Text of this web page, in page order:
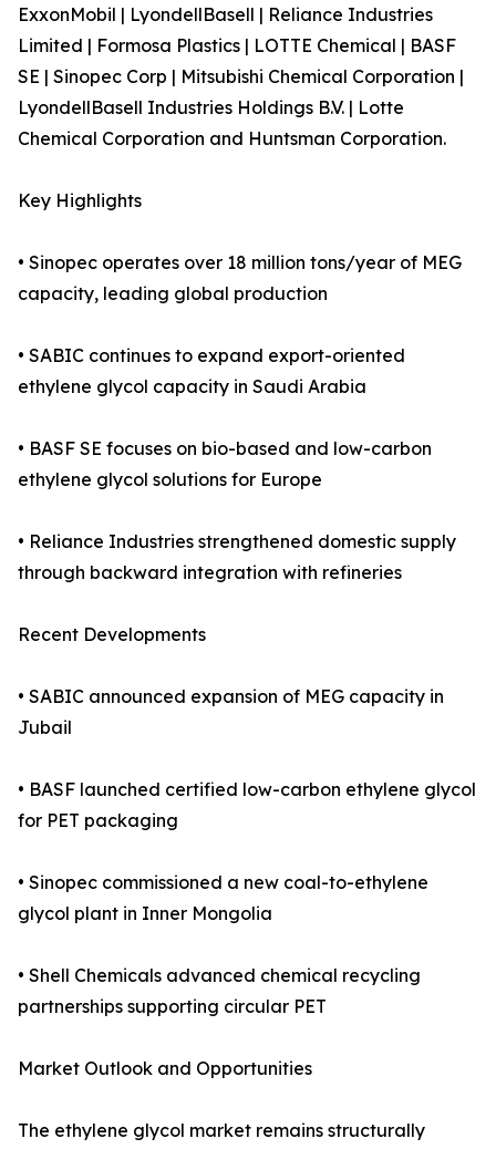
ExxonMobil | LyondellBasell | Reliance Industries
Limited | Formosa Plastics | LOTTE Chemical | BASF
SE | Sinopec Corp | Mitsubishi Chemical Corporation |
LyondellBasell Industries Holdings B.V. | Lotte
Chemical Corporation and Huntsman Corporation.
Key Highlights
• Sinopec operates over 18 million tons/year of MEG
capacity, leading global production
• SABIC continues to expand export-oriented
ethylene glycol capacity in Saudi Arabia
• BASF SE focuses on bio-based and low-carbon
ethylene glycol solutions for Europe
• Reliance Industries strengthened domestic supply
through backward integration with refineries
Recent Developments
• SABIC announced expansion of MEG capacity in
Jubail
• BASF launched certified low-carbon ethylene glycol
for PET packaging
• Sinopec commissioned a new coal-to-ethylene
glycol plant in Inner Mongolia
• Shell Chemicals advanced chemical recycling
partnerships supporting circular PET
Market Outlook and Opportunities
The ethylene glycol market remains structurally